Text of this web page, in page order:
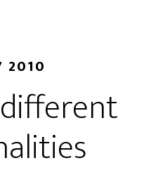
2010